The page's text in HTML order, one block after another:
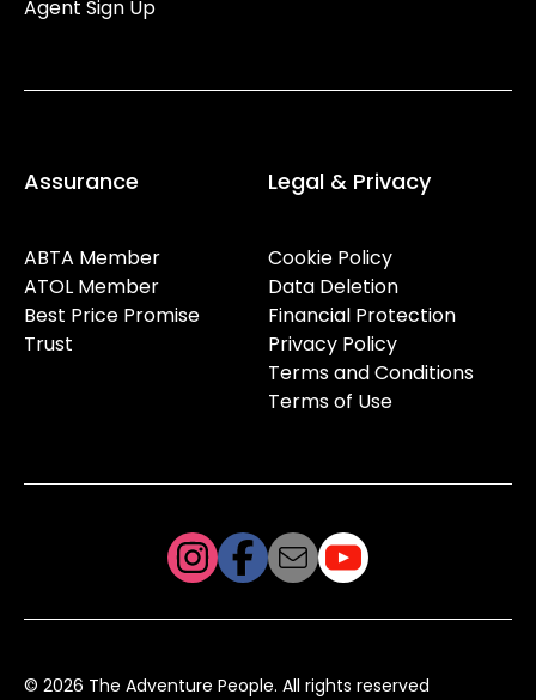
Agent Sign Up
Assurance
ABTA Member
ATOL Member
Best Price Promise
Trust
Legal & Privacy
Cookie Policy
Data Deletion
Financial Protection
Privacy Policy
Terms and Conditions
Terms of Use
© 2026 The Adventure People. All rights reserved